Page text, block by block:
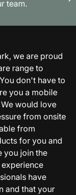
team.
we are proud
range to
don't have to
you a mobile
would love
from onsite
from
for you and
you join the
have
and that your